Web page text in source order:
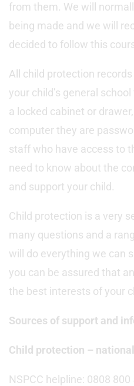
from them. We will
being made and we will
decided to follow this
All child protection
your child’s general
a locked cabinet or
computer they are
staff who have access to
need to know about the
and support your child.
Child protection is a very
many questions and a
will do everything we can
you can be assured that
the best interests of your
Sources of support and
Child protection – national
NSPCC helpline: 0808 800